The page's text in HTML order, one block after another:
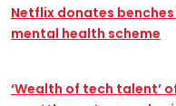
Netflix donates
mental health scheme
‘Wealth of tech talent’